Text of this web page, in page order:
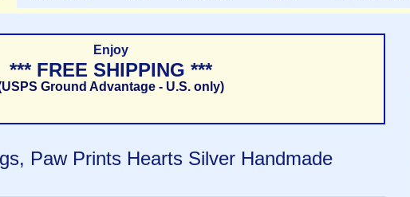
Enjoy
*** FREE SHIPPING ***
Ground Advantage - U.S. only)
Paw Prints Hearts Silver Handmade